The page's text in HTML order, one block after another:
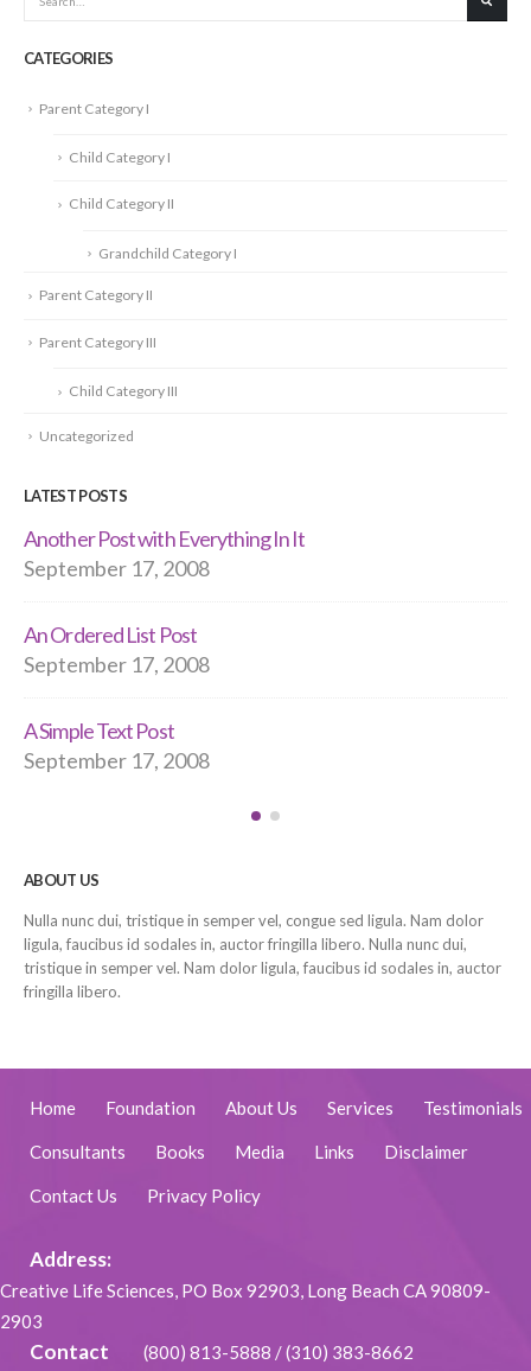
CATEGORIES
Parent Category I
Child Category I
Child Category II
Grandchild Category I
Parent Category II
Parent Category III
Child Category III
Uncategorized
LATEST POSTS
Hello world!
ABOUT US
Nulla nunc dui, tristique in semper vel, congue sed ligula. Nam dolor
ligula, faucibus id sodales in, auctor fringilla libero. Nulla nunc dui,
tristique in semper vel. Nam dolor ligula, faucibus id sodales in, auctor
fringilla libero.
Home Foundation About Us Services Testimonials
Consultants Books Media Links Disclaimer
Contact Us Privacy Policy
Address:
Creative Life Sciences, PO Box 92903, Long Beach CA 90809-
2903
Contact
(800) 813-5888 /(310) 383-8662